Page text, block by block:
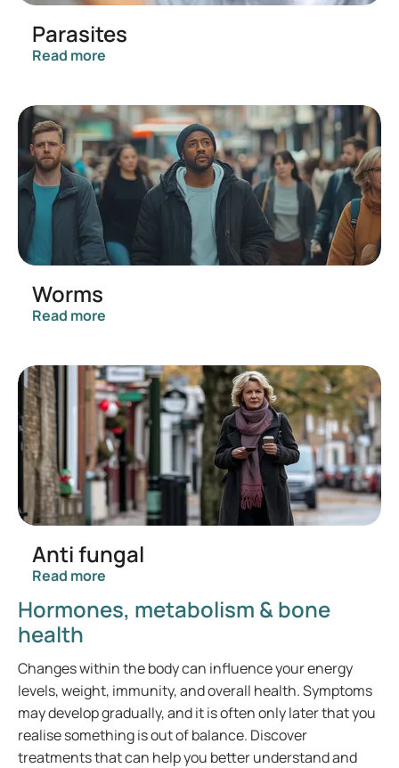
Parasites
Read more
Worms
Read more
Anti fungal
Read more
Hormones, metabolism & bone
health
Changes within the body can influence your energy
levels, weight, immunity, and overall health. Symptoms
may develop gradually, and it is often only later that you
realise something is out of balance. Discover
treatments that can help you better understand and